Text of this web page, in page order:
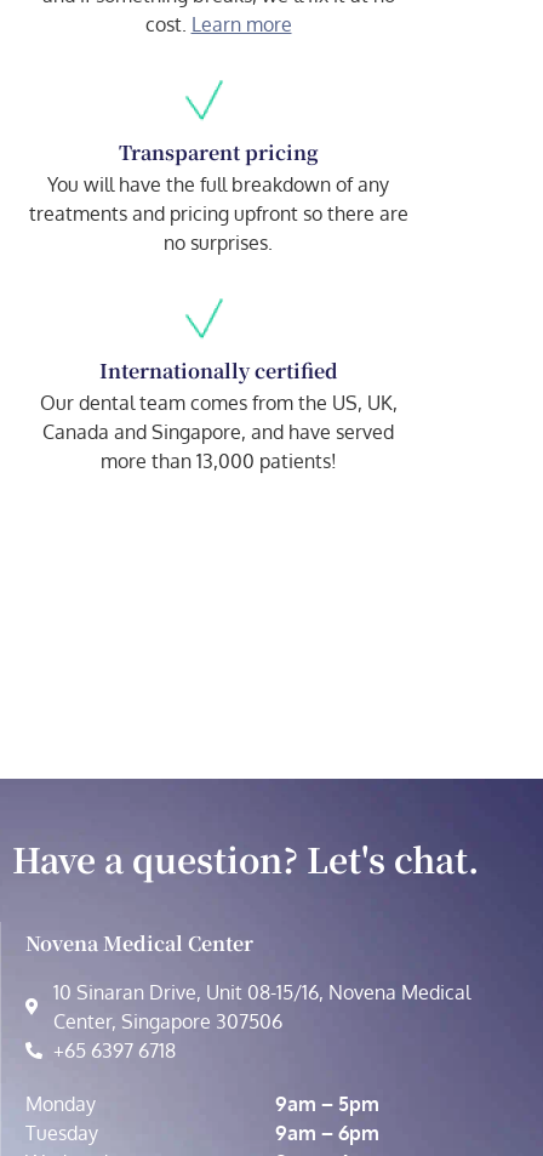
cost. Learn more
Transparent pricing
You will have the full breakdown of any
treatments and pricing upfront so there are
no surprises.
Internationally certified
Our dental team comes from the US, UK,
Canada and Singapore, and have served
more than 13,000 patients!
Have a question? Let's chat.
Novena Medical Center
10 Sinaran Drive, Unit 08-15/16, Novena Medical
Center, Singapore 307506
+65 6397 6718
Monday
9am – 5pm
Tuesday
9am – 6pm